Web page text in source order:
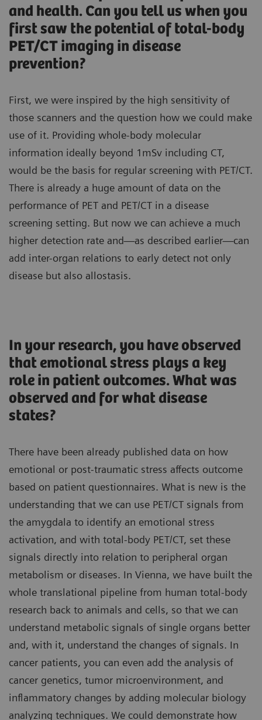
and health. Can you tell us when you
first saw the potential of total-body
PET/CT imaging in disease
prevention?
First, we were inspired by the high sensitivity of
those scanners and the question how we could make
use of it. Providing whole-body molecular
information ideally beyond 1mSv including CT,
would be the basis for regular screening with PET/CT.
There is already a huge amount of data on the
performance of PET and PET/CT in a disease
screening setting. But now we can achieve a much
higher detection rate and—as described earlier—can
add inter-organ relations to early detect not only
disease but also allostasis.
In your research, you have observed
that emotional stress plays a key
role in patient outcomes. What was
observed and for what disease
states?
There have been already published data on how
emotional or post-traumatic stress affects outcome
based on patient questionnaires. What is new is the
understanding that we can use PET/CT signals from
the amygdala to identify an emotional stress
activation, and with total-body PET/CT, set these
signals directly into relation to peripheral organ
metabolism or diseases. In Vienna, we have built the
whole translational pipeline from human total-body
research back to animals and cells, so that we can
understand metabolic signals of single organs better
and, with it, understand the changes of signals. In
cancer patients, you can even add the analysis of
cancer genetics, tumor microenvironment, and
inflammatory changes by adding molecular biology
analyzing techniques. We could demonstrate how